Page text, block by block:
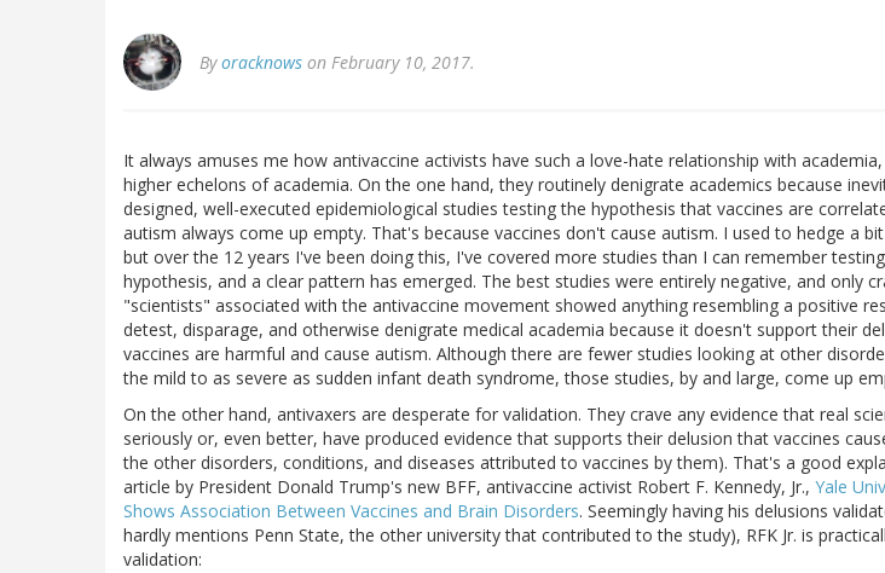
Byoracknows on February 10, 2017.
It always amuses me how antivaccine activists have such a love-hate relationship with
higher echelons of academia. On the one hand, they routinely denigrate academics because
designed, well-executed epidemiological studies testing the hypothesis that vaccines are
autism always come up empty. That's because vaccines don't cause autism. I used to hedge a
but over the 12 years I've been doing this, I've covered more studies than I can remember
hypothesis, and a clear pattern has emerged. The best studies were entirely negative, and only
"scientists" associated with the antivaccine movement showed anything resembling a positive
detest, disparage, and otherwise denigrate medical academia because it doesn't support their
vaccines are harmful and cause autism. Although there are fewer studies looking at other
the mild to as severe as sudden infant death syndrome, those studies, by and large, come up
On the other hand, antivaxers are desperate for validation. They crave any evidence that real
seriously or, even better, have produced evidence that supports their delusion that vaccines
the other disorders, conditions, and diseases attributed to vaccines by them). That's a good
article by President Donald Trump's new BFF, antivaccine activist Robert F. Kennedy, Jr., Yale
Shows Association Between Vaccines and Brain Disorders. Seemingly having his delusions
hardly mentions Penn State, the other university that contributed to the study), RFK Jr. is
validation: